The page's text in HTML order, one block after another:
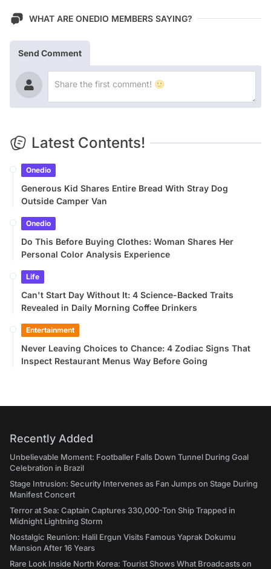
WHAT ARE ONEDIO MEMBERS SAYING?
Send Comment
Latest Contents!
Onedio
Generous Kid Shares Entire Bread With Stray Dog
Outside Camper Van
Onedio
Do This Before Buying Clothes: Woman Shares Her
Personal Color Analysis Experience
Life
Can't Start Day Without It: 4 Science-Backed Traits
Revealed in Daily Morning Coffee Drinkers
Entertainment
Never Leaving Choices to Chance: 4 Zodiac Signs That
Inspect Restaurant Menus Way Before Going
Recently Added
Unbelievable Moment: Footballer Falls Down Tunnel During Goal
Celebration in Brazil
Stage Intrusion: Security Intervenes as Fan Jumps on Stage During
Manifest Concert
Terror at Sea: Captain Captures 330,000-Ton Ship Trapped in
Midnight Lightning Storm
Nostalgic Reunion: Halil Ergun Visits Famous Yaprak Dokumu
Mansion After 16 Years
Rare Look Inside North Korea: Tourist Shows What Broadcasts on